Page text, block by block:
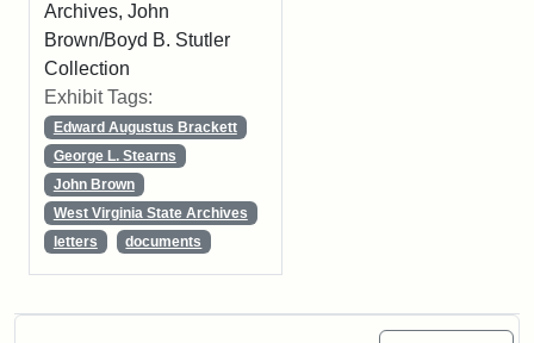
Archives, John
Brown/Boyd B. Stutler
Collection
Exhibit Tags:
Edward Augustus Brackett
George L. Stearns
John Brown
West Virginia State Archives
letters
documents